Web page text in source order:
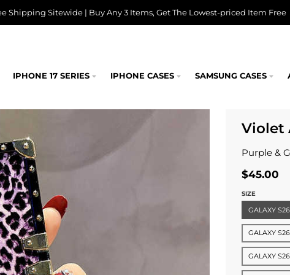
Shipping Sitewide | Buy Any 3 Items, Get The Lowest-priced Item Free
IPHONE 17 SERIES IPHONE CASES SAMSUNG CASES
Violet
Purple &
$45.00
SIZE
GALAXY
GALAXY
GALAXY S26